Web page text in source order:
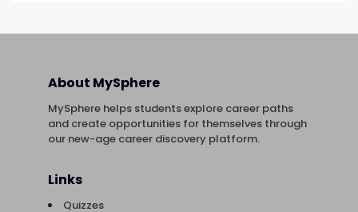
About MySphere
MySphere helps students explore career paths
and create opportunities for themselves through
our new-age career discovery platform.
Links
Quizzes